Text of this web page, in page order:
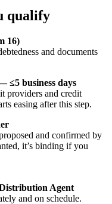
qualify
16)
and documents
≤5 business days
providers and credit
easing after this step.
and confirmed by
it’s binding if you
Agent
and on schedule.